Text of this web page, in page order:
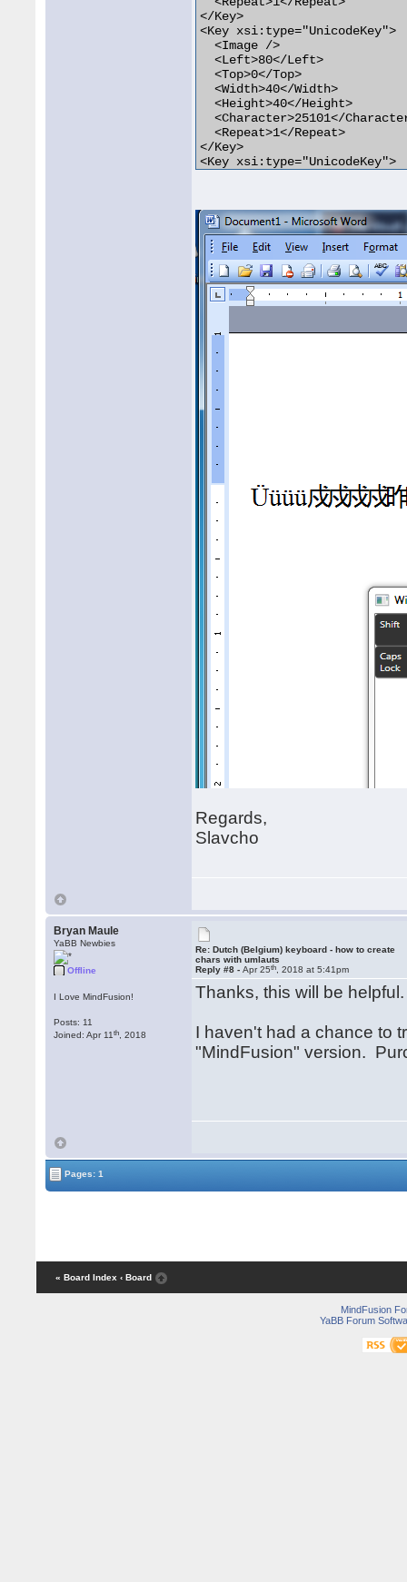
</Key>
<Key xsi:type="UnicodeKey">
  <Image />
  <Left>80</Left>
  <Top>0</Top>
  <Width>40</Width>
  <Height>40</Height>
<Character>25101</
  <Repeat>1</Repeat>
</Key>
<Key xsi:type="UnicodeKey">
  <Width>40</Width>
  <Height>40</Height>
  <Character>252</Character>
  <Repeat>1</Repeat>
</Key>
Regards,
Slavcho
Bryan Maule
YaBB Newbies
Offline
I Love MindFusion!
Posts: 11
Joined: Apr 11th , 2018
Re: Dutch (Belgium) keyboard - how to create
chars with umlauts
Reply #8 -Apr 25th , 2018 at 5:41pm
Thanks, this will be
I haven't had a chance to
"MindFusion" version.
Pages: 1
« Board Index ‹ Board
MindFusion
YaBB Forum